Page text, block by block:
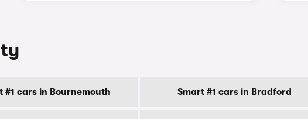
#1 cars in Bournemouth Smart #1 cars in Bradford